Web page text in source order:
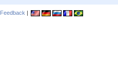
Feedback |